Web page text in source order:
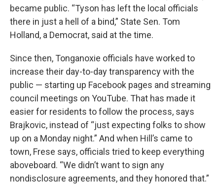
became public. “Tyson has left the local officials
there in just a hell of a bind,” State Sen. Tom
Holland, a Democrat, said at the time.
Since then, Tonganoxie officials have worked to
increase their day-to-day transparency with the
public — starting up Facebook pages and streaming
council meetings on YouTube. That has made it
easier for residents to follow the process, says
Brajkovic, instead of “just expecting folks to show
up on a Monday night.” And when Hill’s came to
town, Frese says, officials tried to keep everything
aboveboard. “We didn’t want to sign any
nondisclosure agreements, and they honored that.”